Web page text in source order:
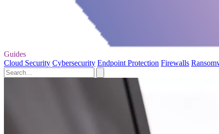
Guides
Cloud Security Cybersecurity Endpoint Protection Firewalls